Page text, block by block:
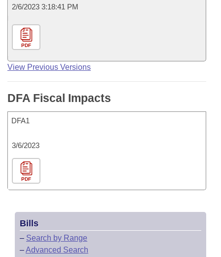
2/6/2023 3:18:41 PM
PDF
View Previous Versions
DFA Fiscal Impacts
DFA1
3/6/2023
PDF
Bills
– Search by Range
–Advanced Search